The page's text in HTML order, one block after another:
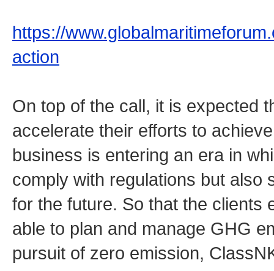
https://
action
On top of the call, it is expected
accelerate their efforts to
business is entering an era in
comply with regulations but also
for the future. So that the clients
able to plan and manage GHG
pursuit of zero emission,